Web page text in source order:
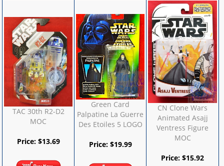
TAC 30th R2-D2
MOC
Price: $13.69
Green Card
Palpatine La Guerre
Des Etoiles 5 LOGO
Price: $19.99
CN Clone Wars
Animated Asajj
Ventress Figure
MOC
Price:$15.92